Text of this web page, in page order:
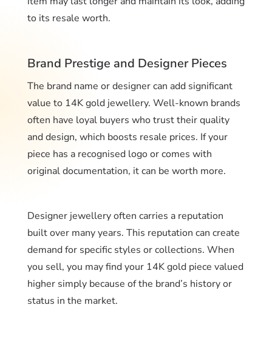
to its resale worth.
Brand Prestige and Designer Pieces
The brand name or designer can add significant
value to 14K gold jewellery. Well-known brands
often have loyal buyers who trust their quality
and design, which boosts resale prices. If your
piece has a recognised logo or comes with
original documentation, it can be worth more.
Designer jewellery often carries a reputation
built over many years. This reputation can create
demand for specific styles or collections. When
you sell, you may find your 14K gold piece valued
higher simply because of the brand’s history or
status in the market.